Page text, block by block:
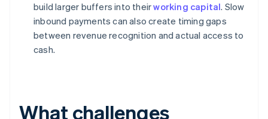
build larger buffers into theirworking capital. Slow
inbound payments can also create timing gaps
between revenue recognition and actual access to
cash.
What challenges